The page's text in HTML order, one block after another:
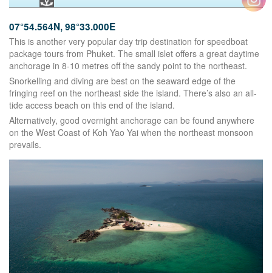
07°54.564N, 98°33.000E
This is another very popular day trip destination for speedboat
package tours from Phuket. The small islet offers a great daytime
anchorage in 8-10 metres off the sandy point to the northeast.
Snorkelling and diving are best on the seaward edge of the
fringing reef on the northeast side the island. There’s also an all-
tide access beach on this end of the island.
Alternatively, good overnight anchorage can be found anywhere
on the West Coast of Koh Yao Yai when the northeast monsoon
prevails.